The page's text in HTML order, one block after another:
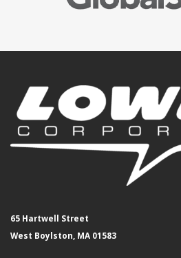
65 Hartwell Street
West Boylston, MA 01583